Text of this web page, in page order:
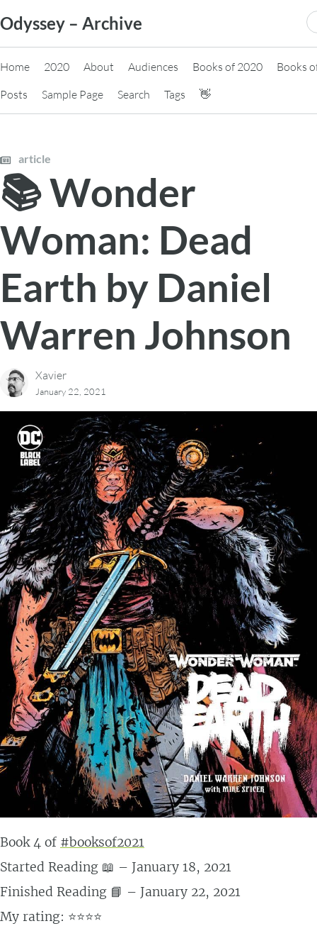
to
content
Odyssey – Archive
Home 2020 About Audiences Books of 2020
Books
Posts
Sample Page Search Tags 👋
article
📚 Wonder
Woman: Dead
Earth by Daniel
Warren Johnson
Xavier
January 22, 2021
Book 4 of #booksof2021
Started Reading 📖 – January 18, 2021
Finished Reading 📘 – January 22, 2021
My rating: ⭐⭐⭐⭐